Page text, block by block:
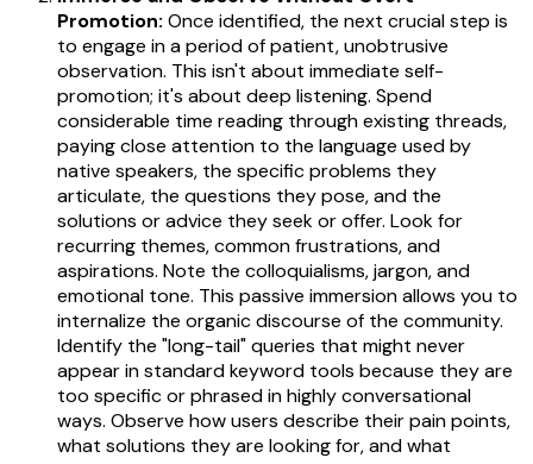
Promotion: Once identified, the next crucial step is
to engage in a period of patient, unobtrusive
observation. This isn't about immediate self-
promotion; it's about deep listening. Spend
considerable time reading through existing threads,
paying close attention to the language used by
native speakers, the specific problems they
articulate, the questions they pose, and the
solutions or advice they seek or offer. Look for
recurring themes, common frustrations, and
aspirations. Note the colloquialisms, jargon, and
emotional tone. This passive immersion allows you to
internalize the organic discourse of the community.
Identify the "long-tail" queries that might never
appear in standard keyword tools because they are
too specific or phrased in highly conversational
ways. Observe how users describe their pain points,
what solutions they are looking for, and what